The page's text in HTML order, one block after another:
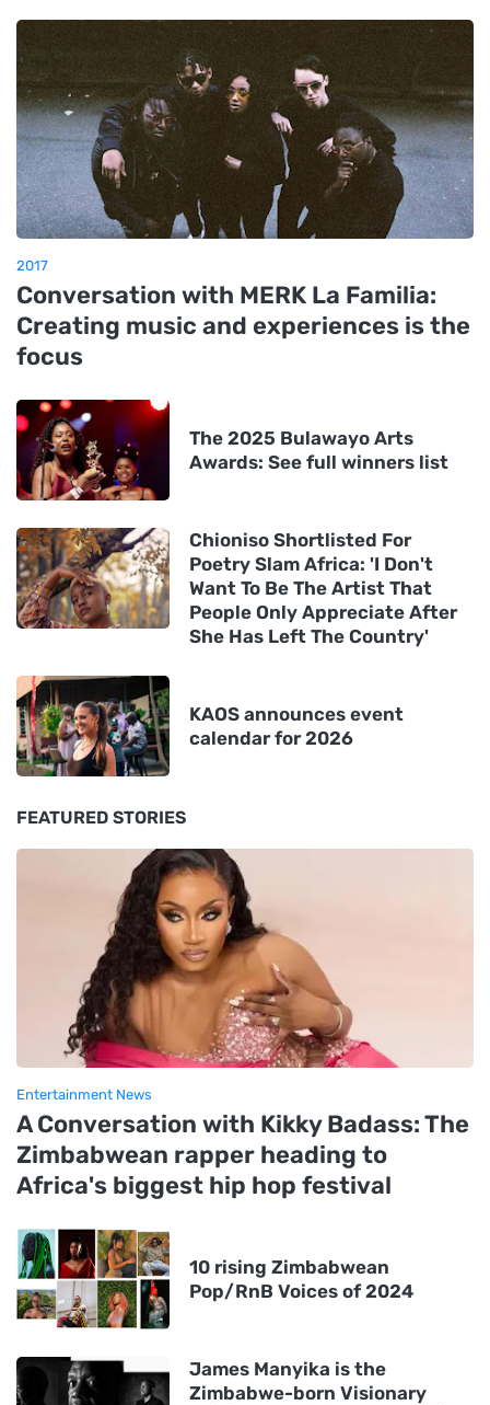
2017
Conversation with MERK La Familia:
Creating music and experiences is the
focus
The 2025 Bulawayo Arts
Awards: See full winners list
Chioniso Shortlisted For
Poetry Slam Africa: 'I Don't
Want To Be The Artist That
People Only Appreciate After
She Has Left The Country'
KAOS announces event
calendar for 2026
FEATURED STORIES
Entertainment News
A Conversation with Kikky Badass: The
Zimbabwean rapper heading to
Africa's biggest hip hop festival
10 rising Zimbabwean
Pop/RnB Voices of 2024
James Manyika is the
Zimbabwe-born Visionary